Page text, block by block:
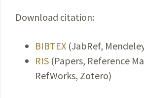
Download citation:
BIBTEX (JabRef,
RIS (Papers, Reference
RefWorks, Zotero)